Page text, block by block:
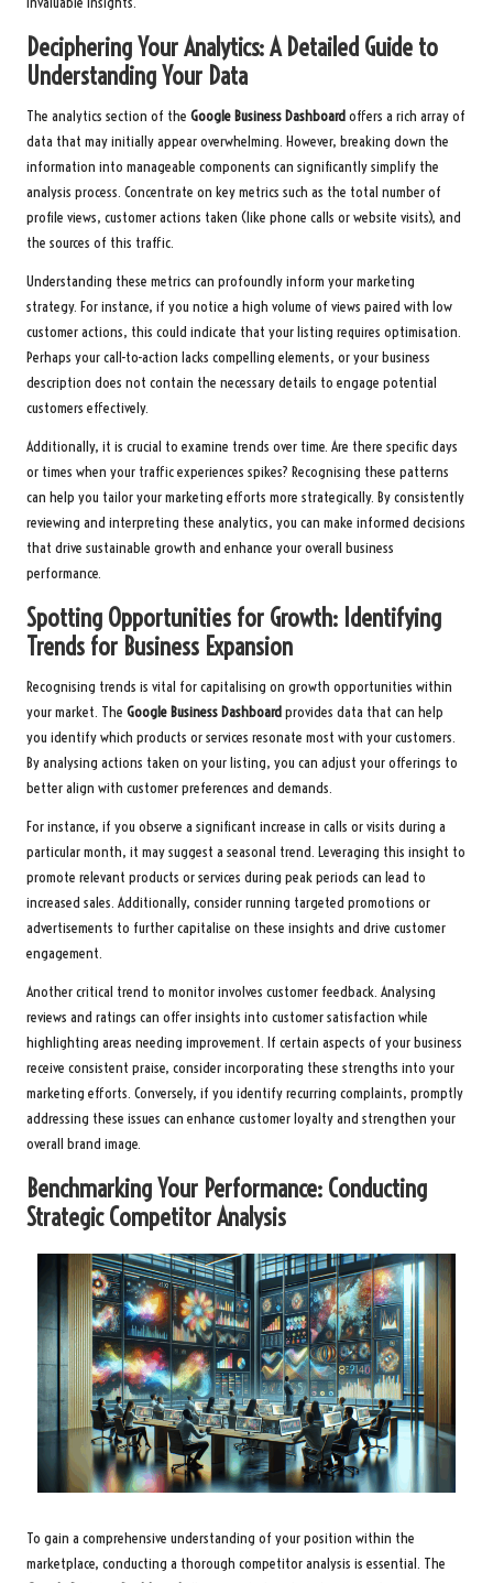
Deciphering Your Analytics: A Detailed Guide to
Understanding Your Data
The analytics section of the Google Business Dashboardoffers a rich array of
data that may initially appear overwhelming. However, breaking down the
information into manageable components can significantly simplify the
analysis process. Concentrate on key metrics such as the total number of
profile views, customer actions taken (like phone calls or website visits), and
the sources of this traffic.
Understanding these metrics can profoundly inform your marketing
strategy. For instance, if you notice a high volume of views paired with low
customer actions, this could indicate that your listing requires optimisation.
Perhaps your call-to-action lacks compelling elements, or your business
description does not contain the necessary details to engage potential
customers effectively.
Additionally, it is crucial to examine trends over time. Are there specific days
or times when your traffic experiences spikes? Recognising these patterns
can help you tailor your marketing efforts more strategically. By consistently
reviewing and interpreting these analytics, you can make informed decisions
that drive sustainable growth and enhance your overall business
performance.
Spotting Opportunities for Growth: Identifying
Trends for Business Expansion
Recognising trends is vital for capitalising on growth opportunities within
your market. The Google Business Dashboardprovides data that can help
you identify which products or services resonate most with your customers.
By analysing actions taken on your listing, you can adjust your offerings to
better align with customer preferences and demands.
For instance, if you observe a significant increase in calls or visits during a
particular month, it may suggest a seasonal trend. Leveraging this insight to
promote relevant products or services during peak periods can lead to
increased sales. Additionally, consider running targeted promotions or
advertisements to further capitalise on these insights and drive customer
engagement.
Another critical trend to monitor involves customer feedback. Analysing
reviews and ratings can offer insights into customer satisfaction while
highlighting areas needing improvement. If certain aspects of your business
receive consistent praise, consider incorporating these strengths into your
marketing efforts. Conversely, if you identify recurring complaints, promptly
addressing these issues can enhance customer loyalty and strengthen your
overall brand image.
Benchmarking Your Performance: Conducting
Strategic Competitor Analysis
To gain a comprehensive understanding of your position within the
marketplace, conducting a thorough competitor analysis is essential. The